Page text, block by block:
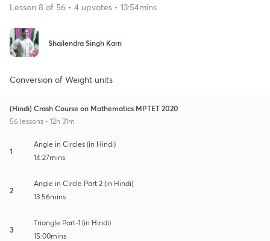
Lesson 8 of 56 • 4 upvotes • 13:54mins
Shailendra Singh Karn
Conversion of Weight units
(Hindi) Crash Course on Mathematics MPTET 2020
56 lessons • 12h 31m
1
Angle in Circles (in Hindi)
14:27mins
2
Angle in Circle Part 2 (in Hindi)
13:56mins
3
Triangle Part-1 (in Hindi)
15:00mins